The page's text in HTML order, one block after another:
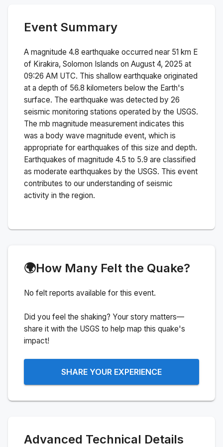
Event Summary
A magnitude 4.8 earthquake occurred near 51 km E
of Kirakira, Solomon Islands on August 4, 2025 at
09:26 AM UTC. This shallow earthquake originated
at a depth of 56.8 kilometers below the Earth's
surface. The earthquake was detected by 26
seismic monitoring stations operated by the USGS.
The mb magnitude measurement indicates this
was a body wave magnitude event, which is
appropriate for earthquakes of this size and depth.
Earthquakes of magnitude 4.5 to 5.9 are classified
as moderate earthquakes by the USGS. This event
contributes to our understanding of seismic
activity in the region.
🌍How Many Felt the Quake?
No felt reports available for this event.
Did you feel the shaking? Your story matters—
share it with the USGS to help map this quake's
impact!
SHARE YOUR EXPERIENCE
Advanced Technical Details